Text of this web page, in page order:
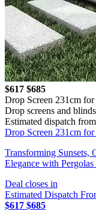
$617 $685
Drop Screen 231cm
Drop screens and
Estimated dispatch
Drop Screen 231cm
Transforming Sunsets,
Elegance with
Deal closes in
Estimated Dispatch
$617 $685